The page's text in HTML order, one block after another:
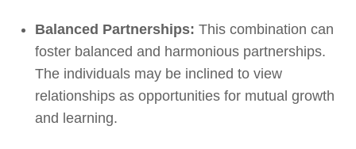
Balanced Partnerships: This combination can
foster balanced and harmonious partnerships.
The individuals may be inclined to view
relationships as opportunities for mutual growth
and learning.